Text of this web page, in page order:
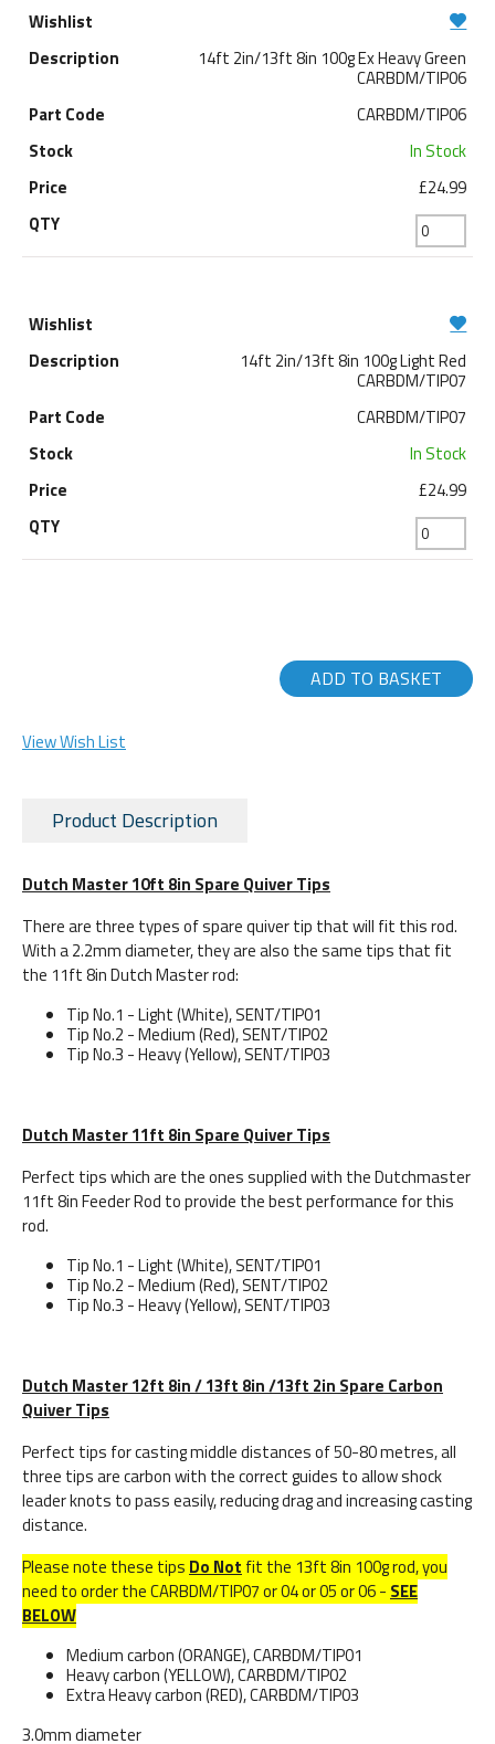
14ft 2in/13ft 8in 100g Ex Heavy Green
CARBDM/TIP06
CARBDM/TIP06
In Stock
£24.99
14ft 2in/13ft 8in 100g Light Red
CARBDM/TIP07
CARBDM/TIP07
In Stock
£24.99
ADD TO BASKET
View Wish List
Product Description
Dutch Master 10ft 8in Spare Quiver Tips
There are three types of spare quiver tip that will fit this rod.
With a 2.2mm diameter, they are also the same tips that fit
the 11ft 8in Dutch Master rod:
Tip No.1 - Light (White), SENT/TIP01
Tip No.2 - Medium (Red), SENT/TIP02
Tip No.3 - Heavy (Yellow), SENT/TIP03
Dutch Master 11ft 8in Spare Quiver Tips
Perfect tips which are the ones supplied with the Dutchmaster
11ft 8in Feeder Rod to provide the best performance for this
rod.
Tip No.1 - Light (White), SENT/TIP01
Tip No.2 - Medium (Red), SENT/TIP02
Tip No.3 - Heavy (Yellow), SENT/TIP03
Dutch Master 12ft 8in / 13ft 8in /13ft 2in Spare Carbon
Quiver Tips
Perfect tips for casting middle distances of 50-80 metres, all
three tips are carbon with the correct guides to allow shock
leader knots to pass easily, reducing drag and increasing casting
distance.
Please note these tips Do Not fit the 13ft 8in 100g rod, you
need to order the CARBDM/TIP07 or 04 or 05 or 06 - SEE
BELOW
Medium carbon (ORANGE), CARBDM/TIP01
Heavy carbon (YELLOW), CARBDM/TIP02
Extra Heavy carbon (RED), CARBDM/TIP03
3.0mm diameter